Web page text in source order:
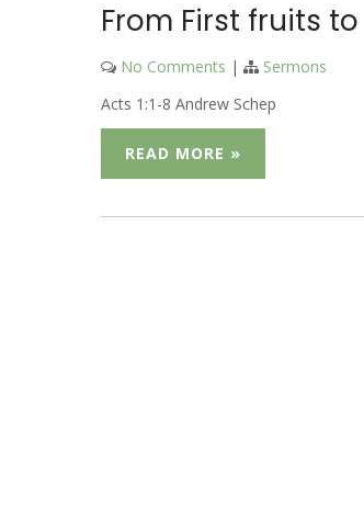
From First fruits
No Comments |
Sermons
Acts 1:1-8 Andrew Schep
READ MORE »